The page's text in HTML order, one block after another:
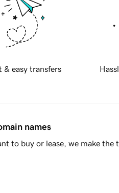
& easy transfers
names
to buy or lease, we make the